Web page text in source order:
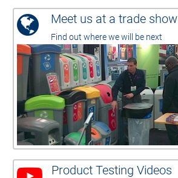
Meet us at a trade show
Find out where we will be next
Product Testing Videos